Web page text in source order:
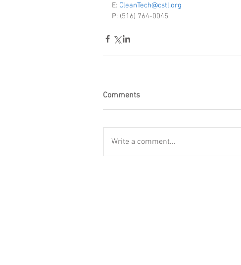
E: CleanTech@cstl.org
P: (516) 764-0045
Comments
Write a comment...